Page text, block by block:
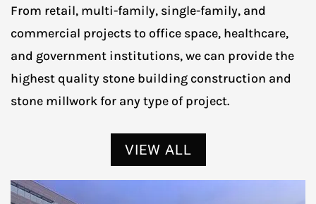
From retail, multi-family, single-family, and
commercial projects to office space, healthcare,
and government institutions, we can provide the
highest quality stone building construction and
stone millwork for any type of project.
VIEW ALL